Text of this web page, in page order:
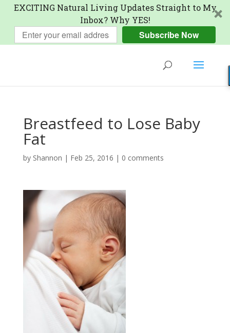
EXCITING Natural Living Updates Straight to My
Inbox? Why YES!
Subscribe Now
Breastfeed to Lose Baby
Fat
by Shannon | Feb 25, 2016 | 0 comments